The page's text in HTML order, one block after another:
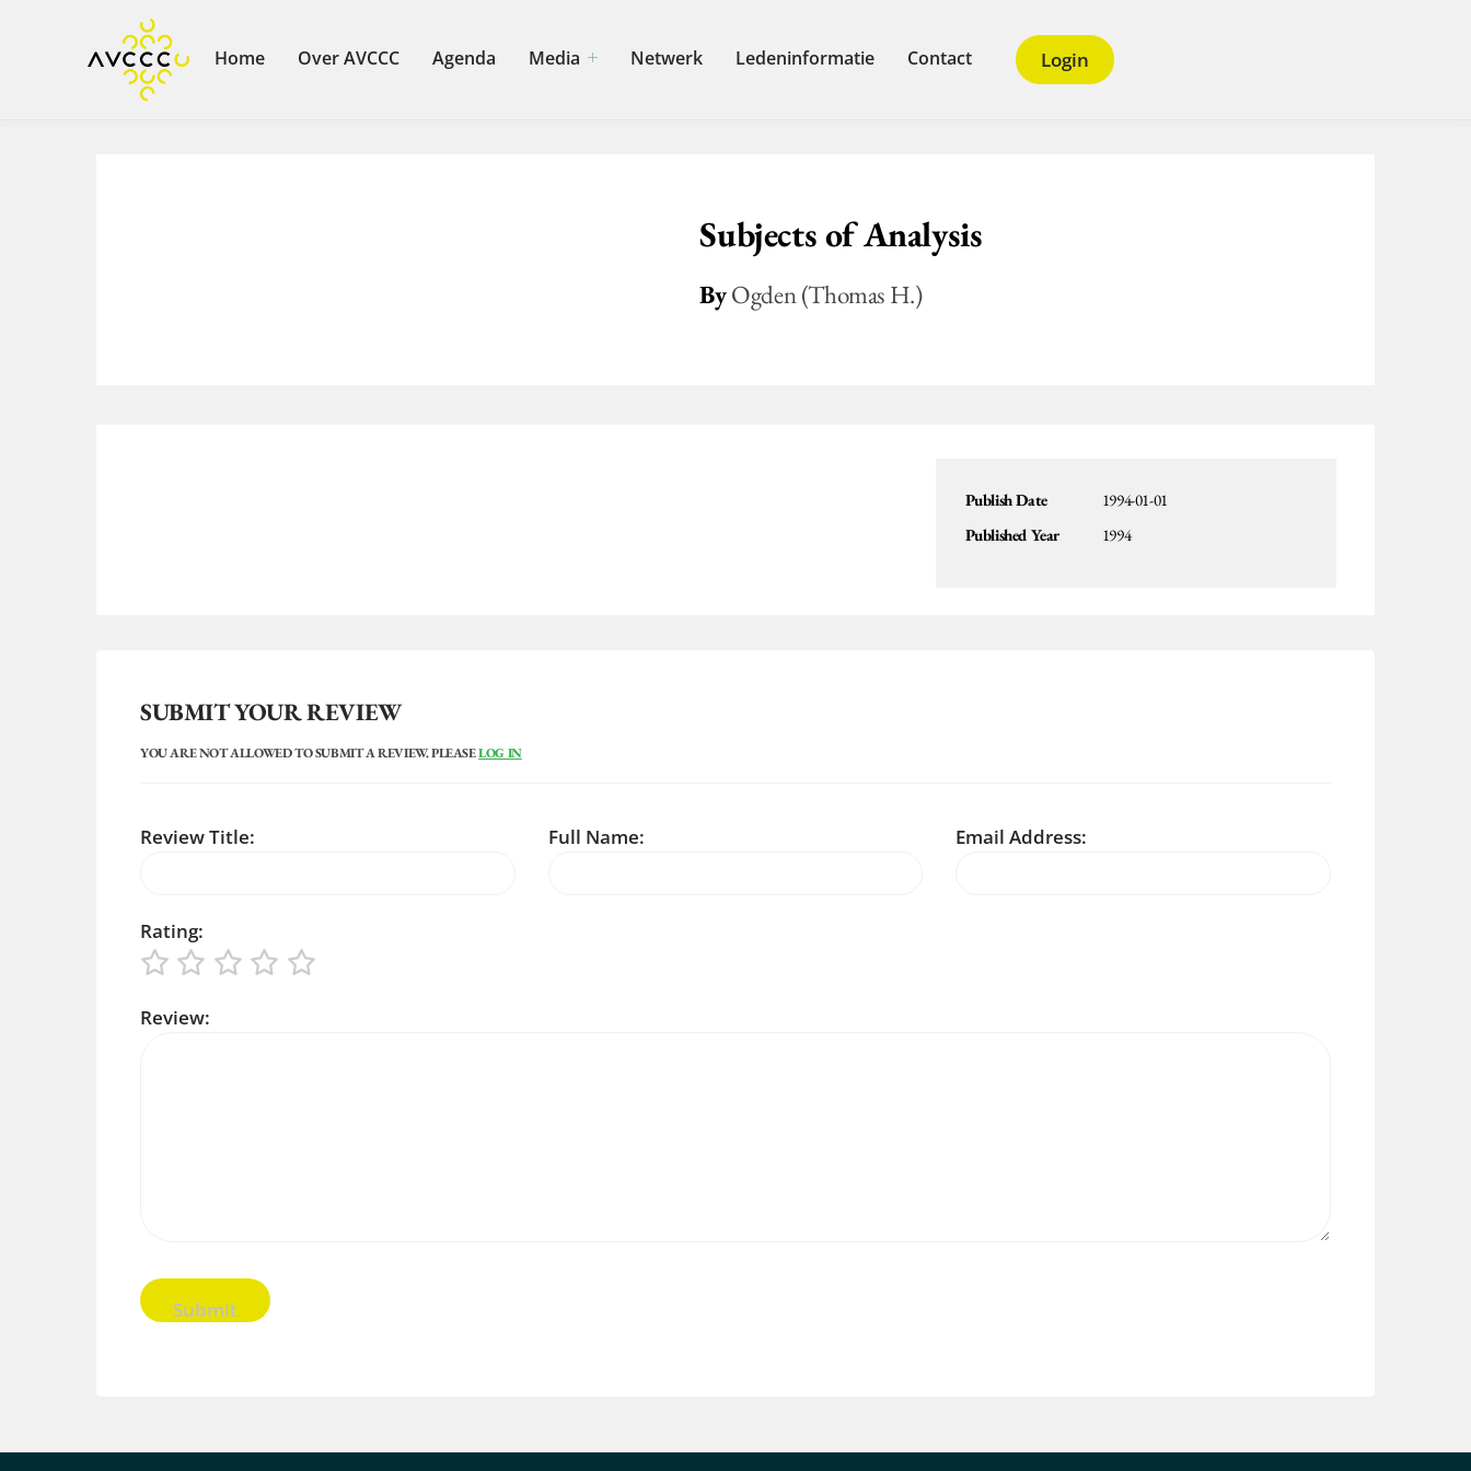
Home Over AVCCC Agenda Media Netwerk Ledeninformatie Contact Login
Subjects of Analysis
ByOgden (Thomas H.)
Publish Date
1994-01-01
Published Year
1994
SUBMIT YOUR REVIEW
YOU ARE NOT ALLOWED TO SUBMIT A REVIEW. PLEASELOG IN
Review Title: Full Name: Email Address:
Rating:
Review: